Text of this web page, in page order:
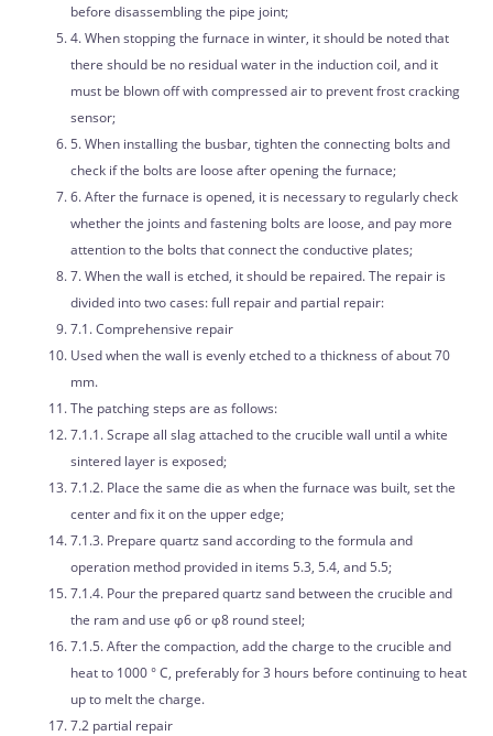
before disassembling the pipe joint;
4. When stopping the furnace in winter, it should be noted that
there should be no residual water in the induction coil, and it
must be blown off with compressed air to prevent frost cracking
sensor;
5. When installing the busbar, tighten the connecting bolts and
check if the bolts are loose after opening the furnace;
6. After the furnace is opened, it is necessary to regularly check
whether the joints and fastening bolts are loose, and pay more
attention to the bolts that connect the conductive plates;
7. When the wall is etched, it should be repaired. The repair is
divided into two cases: full repair and partial repair:
7.1. Comprehensive repair
Used when the wall is evenly etched to a thickness of about 70
mm.
The patching steps are as follows:
7.1.1. Scrape all slag attached to the crucible wall until a white
sintered layer is exposed;
7.1.2. Place the same die as when the furnace was built, set the
center and fix it on the upper edge;
7.1.3. Prepare quartz sand according to the formula and
operation method provided in items 5.3, 5.4, and 5.5;
7.1.4. Pour the prepared quartz sand between the crucible and
the ram and use φ6 or φ8 round steel;
7.1.5. After the compaction, add the charge to the crucible and
heat to 1000 ° C, preferably for 3 hours before continuing to heat
up to melt the charge.
7.2 partial repair